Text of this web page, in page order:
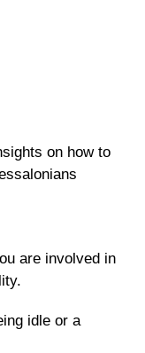
on how to
are involved in
idle or a